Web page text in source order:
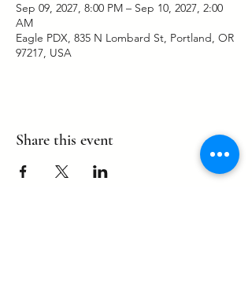
Sep 09, 2027, 8:00 PM – Sep 10, 2027, 2:00
AM
Eagle PDX, 835 N Lombard St, Portland, OR
97217, USA
Share this event